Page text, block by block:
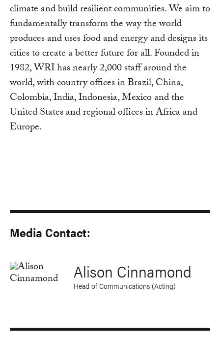
climate and build resilient communities. We aim to
fundamentally transform the way the world
produces and uses food and energy and designs its
cities to create a better future for all. Founded in
1982, WRI has nearly 2,000 staff around the
world, with country offices in Brazil, China,
Colombia, India, Indonesia, Mexico and the
United States and regional offices in Africa and
Europe.
Media Contact:
Alison Cinnamond
Head of Communications (Acting)